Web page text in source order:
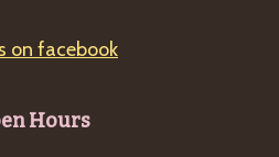
on facebook
Hours